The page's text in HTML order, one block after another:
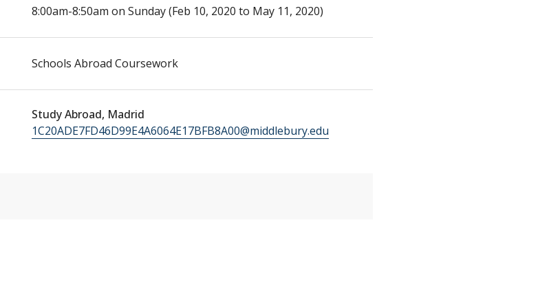
8:00am-8:50am on Sunday (Feb 10, 2020 to May 11, 2020)
Schools Abroad Coursework
Study Abroad, Madrid
1C20ADE7FD46D99E4A6064E17BFB8A00@middlebury.edu